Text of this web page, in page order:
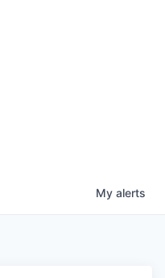
My alerts